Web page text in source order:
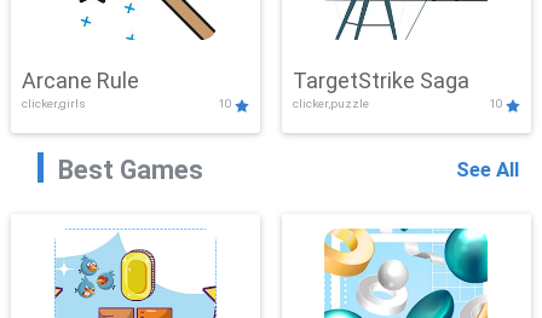
Arcane Rule
clicker,girls 10
TargetStrike Saga
clicker,puzzle 10
Best Games See All